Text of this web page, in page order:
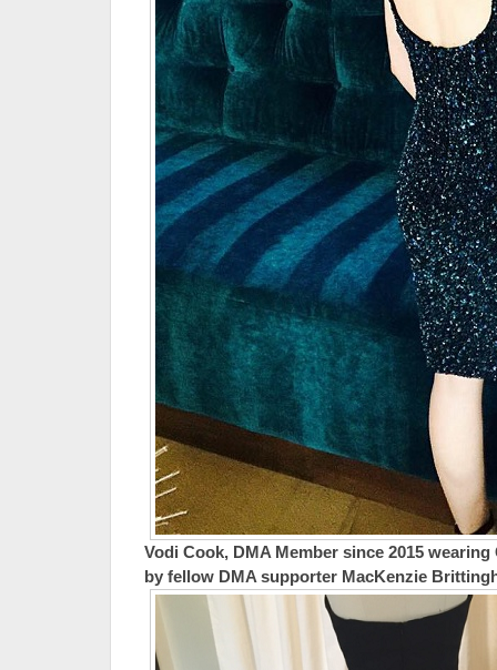
Vodi Cook, DMA Member since 2015
by fellow DMA supporter MacKenzie